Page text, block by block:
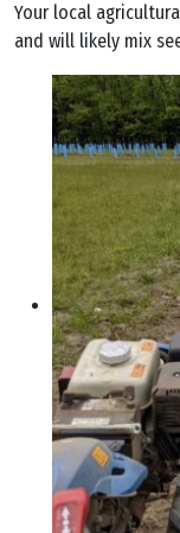
Your local
and will likely mix